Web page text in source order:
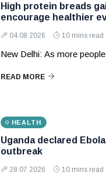
High protein breads
encourage healthier
04 08 2026 10 mins read
New Delhi: As more
READ MORE
HEALTH
Uganda declared
outbreak
28 07 2026 10 mins read